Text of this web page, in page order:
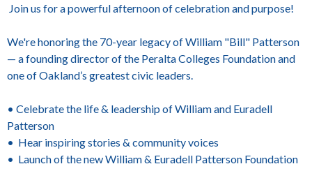
Join us for a powerful afternoon of celebration and purpose!
We're honoring the 70-year legacy of William "Bill" Patterson
— a founding director of the Peralta Colleges Foundation and
one of Oakland’s greatest civic leaders.
• Celebrate the life & leadership of William and Euradell
Patterson
• Hear inspiring stories & community voices
• Launch of the new William & Euradell Patterson Foundation